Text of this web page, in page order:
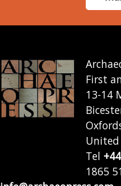
First
13-14
Tel
1865